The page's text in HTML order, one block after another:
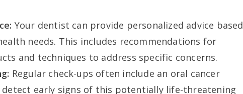
Your dentist can provide personalized advice based
needs. This includes recommendations for
and techniques to address specific concerns.
Regular check-ups often include an oral cancer
detect early signs of this potentially life-threatening